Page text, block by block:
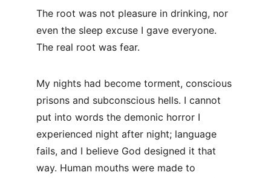
The root was not pleasure in drinking, nor
even the sleep excuse I gave everyone.
The real root was fear.
My nights had become torment, conscious
prisons and subconscious hells. I cannot
put into words the demonic horror I
experienced night after night; language
fails, and I believe God designed it that
way. Human mouths were made to